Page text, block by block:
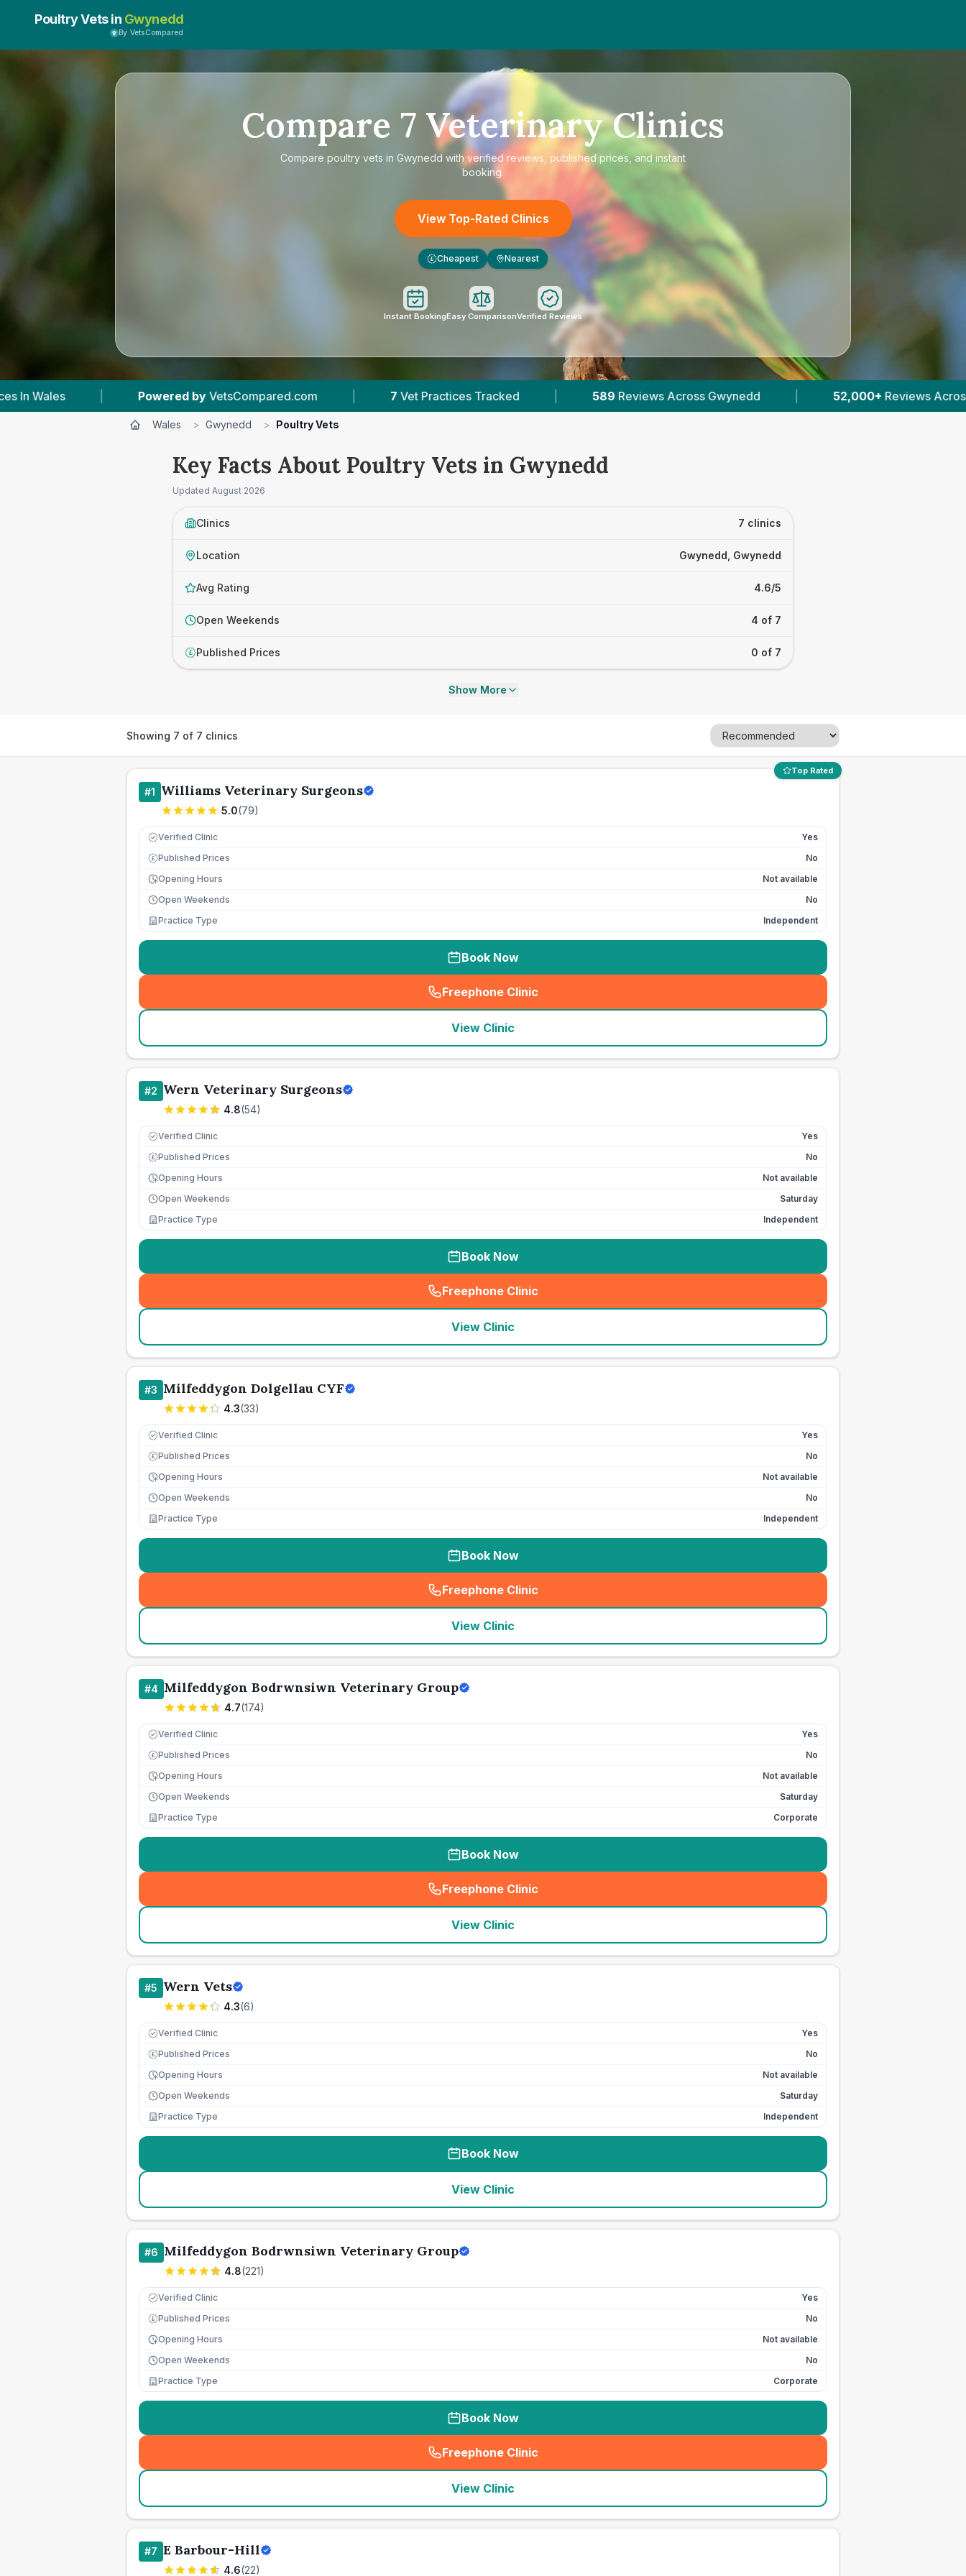
Poultry Vets in Gwynedd
By VetsCompared
Compare 7 Veterinary Clinics
Compare poultry vets in Gwynedd with verified reviews, published prices, and instant
booking.
View Top-Rated Clinics
£ Cheapest Nearest
Instant BookingEasy ComparisonVerified Reviews
VetsCompared.com | 7 Vet Practices Tracked 589 Reviews Across Gwynedd | 52,000+ Reviews Across Welsh Vets | 1,595
Wales > Gwynedd > Poultry Vets
Key Facts About Poultry Vets in Gwynedd
Updated August 2026
Clinics 7 clinics
Location Gwynedd, Gwynedd
Avg Rating 4.6/5
Open Weekends 4 of 7
£ Published Prices 0 of 7
Show More
Showing 7 of 7 clinics
Top Rated
#1 Williams Veterinary Surgeons
5.0(79)
Verified Clinic Yes
£ Published Prices
No
Opening Hours
Not available
Open Weekends
No
Practice Type
Independent
Book Now
Freephone Clinic
(seo_lab_card_freephone
View Clinic
#2 Wern Veterinary Surgeons
4.8(54)
Verified Clinic Yes
£ Published Prices
No
Opening Hours
Not available
Open Weekends
Saturday
Practice Type
Independent
Book Now
Freephone Clinic
(seo_lab_card_freephone
View Clinic
#3 Milfeddygon Dolgellau CYF
4.3(33)
Verified Clinic Yes
£ Published Prices
No
Opening Hours
Not available
Open Weekends
No
Practice Type
Independent
Book Now
Freephone Clinic
(seo_lab_card_freephone
View Clinic
#4 Milfeddygon Bodrwnsiwn Veterinary Group
4.7(174)
Verified Clinic Yes
£ Published Prices
No
Opening Hours
Not available
Open Weekends
Saturday
Practice Type
Corporate
Book Now
Freephone Clinic
(seo_lab_card_freephone
View Clinic
#5 Wern Vets
4.3(6)
Verified Clinic Yes
£ Published Prices
No
Opening Hours
Not available
Open Weekends
Saturday
Practice Type
Independent
Book Now
View Clinic
#6 Milfeddygon Bodrwnsiwn Veterinary Group
4.8(221)
Verified Clinic Yes
£ Published Prices
No
Opening Hours
Not available
Open Weekends
No
Practice Type
Corporate
Book Now
Freephone Clinic
(seo_lab_card_freephone
View Clinic
#7 E Barbour-Hill
4.6(22)